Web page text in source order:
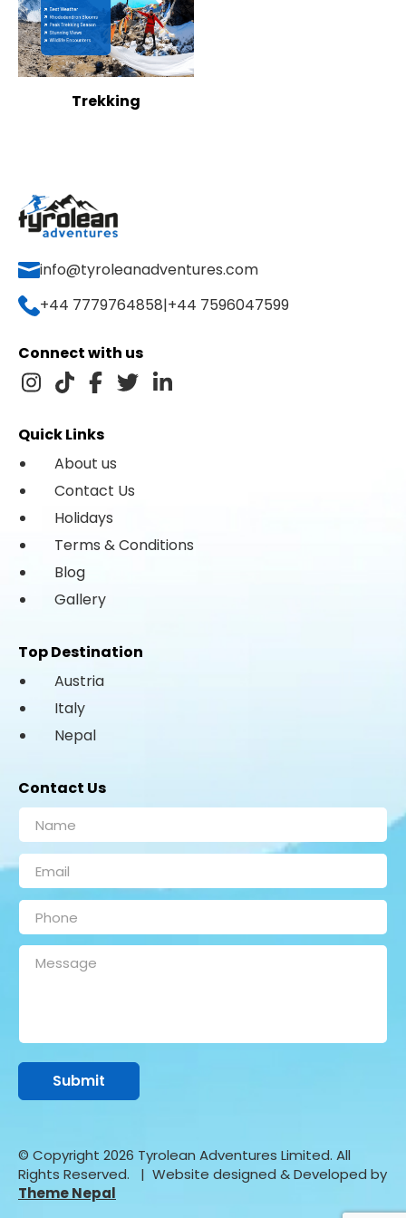
Trekking
info@tyroleanadventures.com
+44 7779764858|+44 7596047599
Connect with us
Quick Links
About us
Contact Us
Holidays
Terms & Conditions
Blog
Gallery
Top Destination
Austria
Italy
Nepal
Contact Us
© Copyright 2026 Tyrolean Adventures Limited. All
Rights Reserved.
| Website designed & Developed by
Theme Nepal